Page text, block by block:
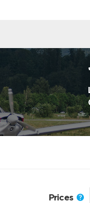
Prices